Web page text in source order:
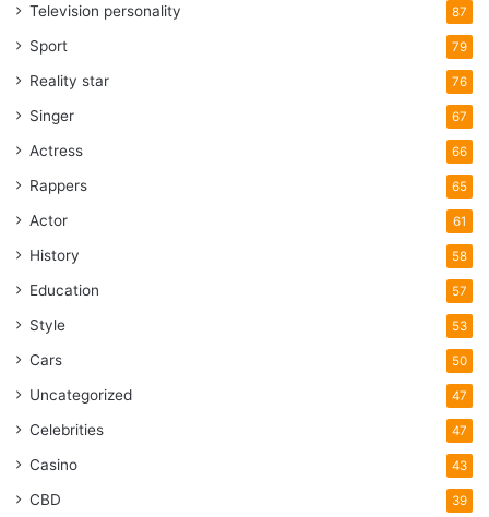
Television personality 87
Sport 79
Reality star 76
Singer 67
Actress 66
Rappers 65
Actor 61
History 58
Education 57
Style 53
Cars 50
Uncategorized 47
Celebrities 47
Casino 43
CBD 39